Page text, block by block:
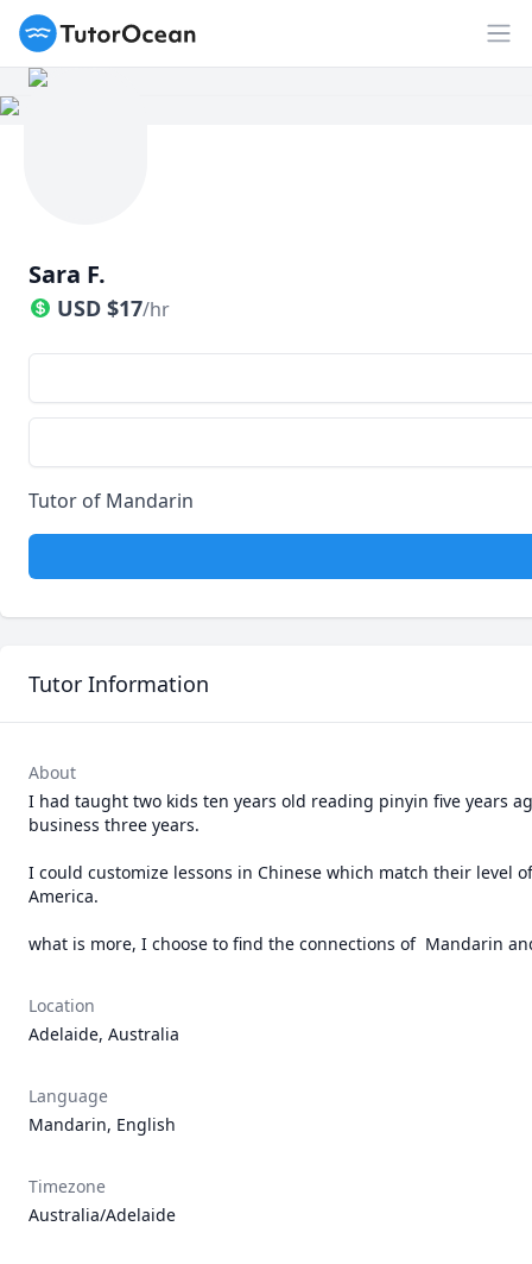
TutorOcean
Sara F.
USD $17/hr
Tutor of Mandarin
Tutor Information
About
I had taught two kids ten years old reading pinyin five years
business three years.
I could customize lessons in Chinese which match their level
America.
what is more, I choose to find the connections of  Mandarin
Location
Adelaide, Australia
Language
Mandarin, English
Timezone
Australia/Adelaide